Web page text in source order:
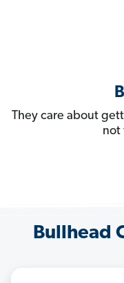
They care about
not
Bullhead